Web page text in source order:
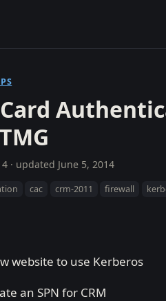
Card
· updated June 5, 2014
cac crm-2011 firewall
website to use Kerberos
an SPN for CRM